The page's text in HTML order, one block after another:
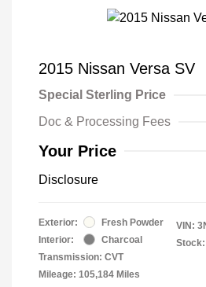
2015 Nissan Versa SV
Special Sterling Price
Doc & Processing Fees
Your Price
Disclosure
Exterior:
Fresh Powder
Interior:
Charcoal
Transmission: CVT
Mileage: 105,184 Miles
VIN: